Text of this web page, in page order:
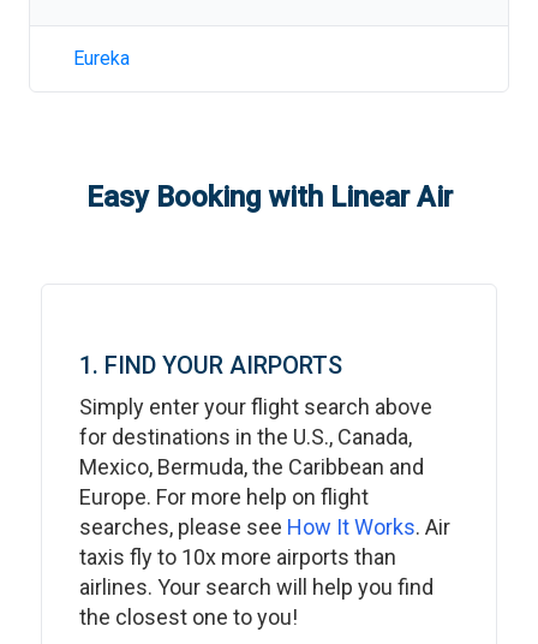
Eureka
Easy Booking with Linear Air
1. FIND YOUR AIRPORTS
Simply enter your flight search above
for destinations in the U.S., Canada,
Mexico, Bermuda, the Caribbean and
Europe. For more help on flight
searches, please see How It Works. Air
taxis fly to 10x more airports than
airlines. Your search will help you find
the closest one to you!